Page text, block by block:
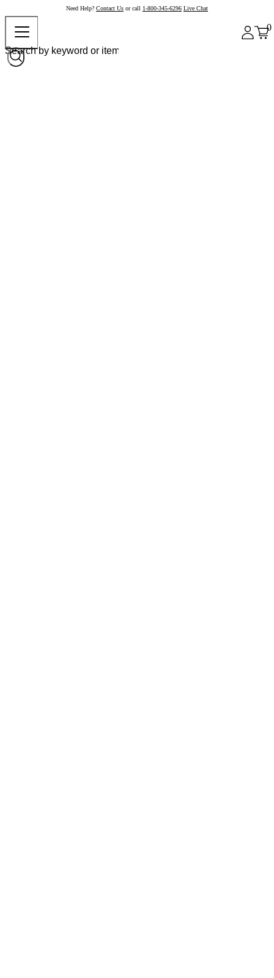
Need Help? Contact Us or call 1-800-345-6296 Live Chat
0